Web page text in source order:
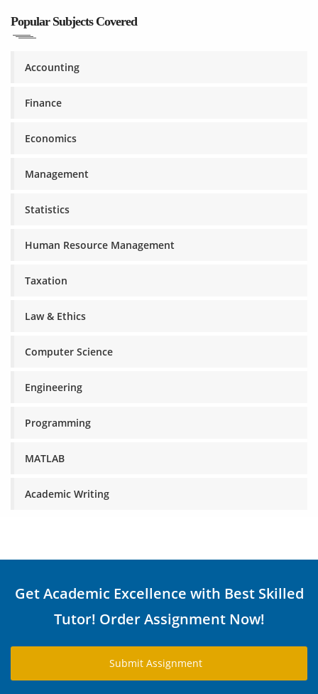
Popular Subjects Covered
Accounting
Finance
Economics
Management
Statistics
Human Resource Management
Taxation
Law & Ethics
Computer Science
Engineering
Programming
MATLAB
Academic Writing
Get Academic Excellence with Best Skilled
Tutor! Order Assignment Now!
Submit Assignment